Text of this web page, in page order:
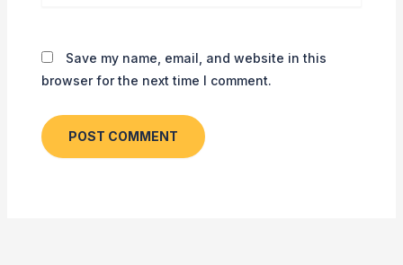
Save my name, email, and website in this
browser for the next time I comment.